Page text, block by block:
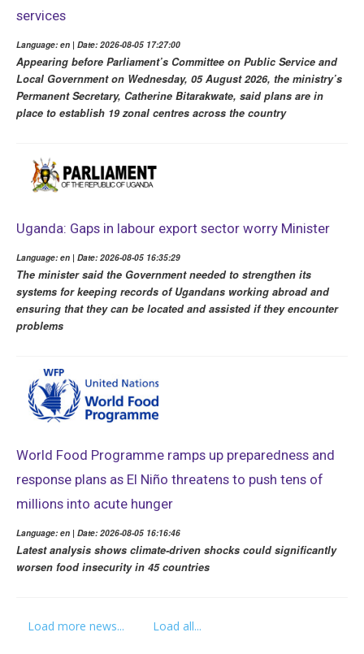
services
Language: en | Date: 2026-08-05 17:27:00
Appearing before Parliament’s Committee on Public Service and
Local Government on Wednesday, 05 August 2026, the ministry’s
Permanent Secretary, Catherine Bitarakwate, said plans are in
place to establish 19 zonal centres across the country
Uganda: Gaps in labour export sector worry Minister
Language: en | Date: 2026-08-05 16:35:29
The minister said the Government needed to strengthen its
systems for keeping records of Ugandans working abroad and
ensuring that they can be located and assisted if they encounter
problems
World Food Programme ramps up preparedness and
response plans as El Niño threatens to push tens of
millions into acute hunger
Language: en | Date: 2026-08-05 16:16:46
Latest analysis shows climate-driven shocks could significantly
worsen food insecurity in 45 countries
Load more news... Load all...